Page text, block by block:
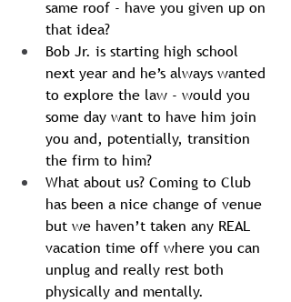
same roof - have you given up on
that idea?
Bob Jr. is starting high school
next year and he’s always wanted
to explore the law - would you
some day want to have him join
you and, potentially, transition
the firm to him?
What about us? Coming to Club
has been a nice change of venue
but we haven’t taken any REAL
vacation time off where you can
unplug and really rest both
physically and mentally.